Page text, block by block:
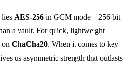
lies AES‑256 in GCM mode—256‑bit
a vault. For quick, lightweight
on ChaCha20. When it comes to key
us asymmetric strength that outlasts